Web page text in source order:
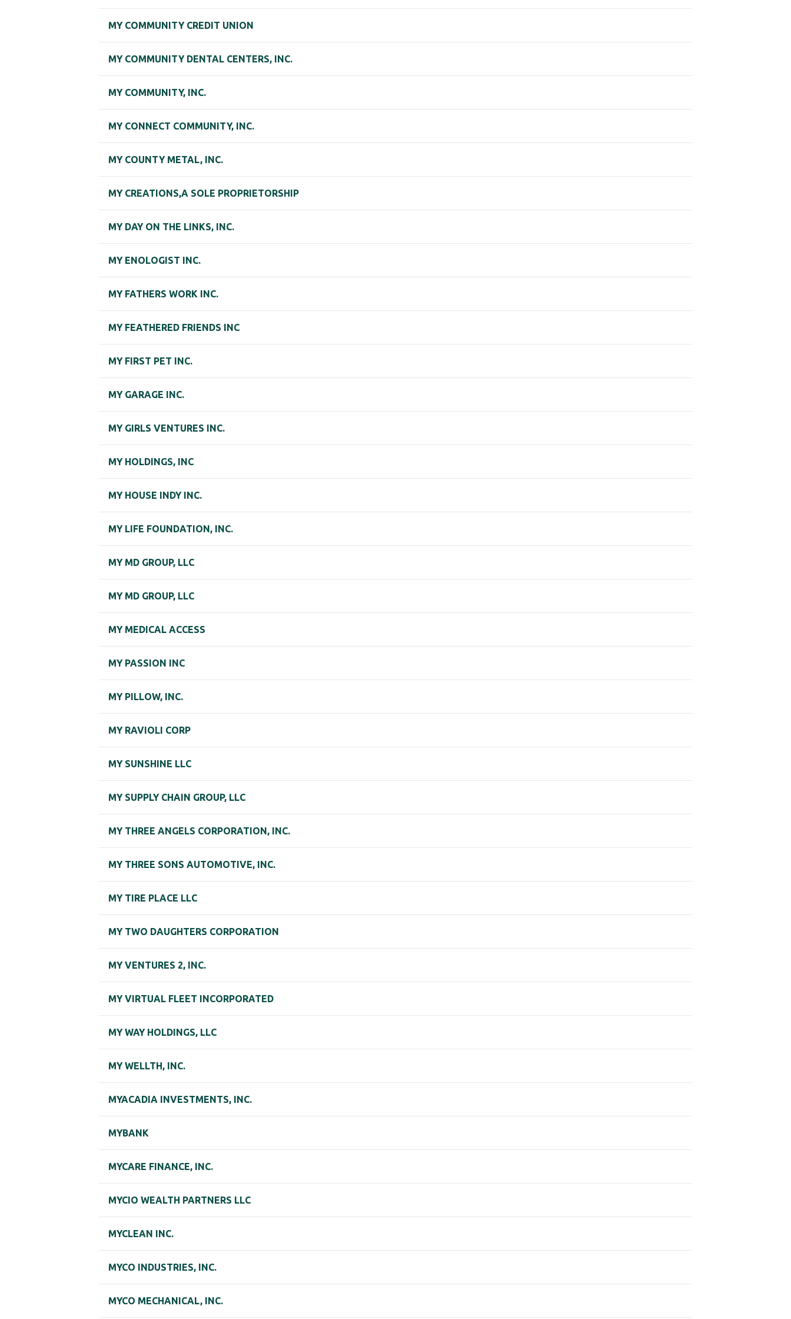
MY COMMUNITY CREDIT UNION
MY COMMUNITY DENTAL CENTERS, INC.
MY COMMUNITY, INC.
MY CONNECT COMMUNITY, INC.
MY COUNTY METAL, INC.
MY CREATIONS,A SOLE PROPRIETORSHIP
MY DAY ON THE LINKS, INC.
MY ENOLOGIST INC.
MY FATHERS WORK INC.
MY FEATHERED FRIENDS INC
MY FIRST PET INC.
MY GARAGE INC.
MY GIRLS VENTURES INC.
MY HOLDINGS, INC
MY HOUSE INDY INC.
MY LIFE FOUNDATION, INC.
MY MD GROUP, LLC
MY MD GROUP, LLC
MY MEDICAL ACCESS
MY PASSION INC
MY PILLOW, INC.
MY RAVIOLI CORP
MY SUNSHINE LLC
MY SUPPLY CHAIN GROUP, LLC
MY THREE ANGELS CORPORATION, INC.
MY THREE SONS AUTOMOTIVE, INC.
MY TIRE PLACE LLC
MY TWO DAUGHTERS CORPORATION
MY VENTURES 2, INC.
MY VIRTUAL FLEET INCORPORATED
MY WAY HOLDINGS, LLC
MY WELLTH, INC.
MYACADIA INVESTMENTS, INC.
MYBANK
MYCARE FINANCE, INC.
MYCIO WEALTH PARTNERS LLC
MYCLEAN INC.
MYCO INDUSTRIES, INC.
MYCO MECHANICAL, INC.